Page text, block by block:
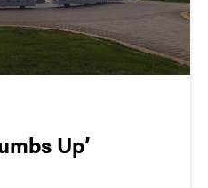
Up’